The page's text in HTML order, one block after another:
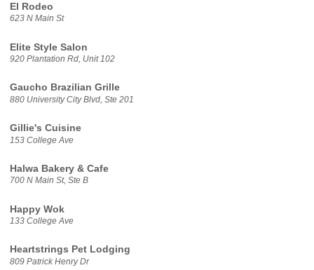
El Rodeo
623 N Main St
Elite Style Salon
920 Plantation Rd, Unit 102
Gaucho Brazilian Grille
880 University City Blvd, Ste 201
Gillie's Cuisine
153 College Ave
Halwa Bakery & Cafe
700 N Main St, Ste B
Happy Wok
133 College Ave
Heartstrings Pet Lodging
809 Patrick Henry Dr